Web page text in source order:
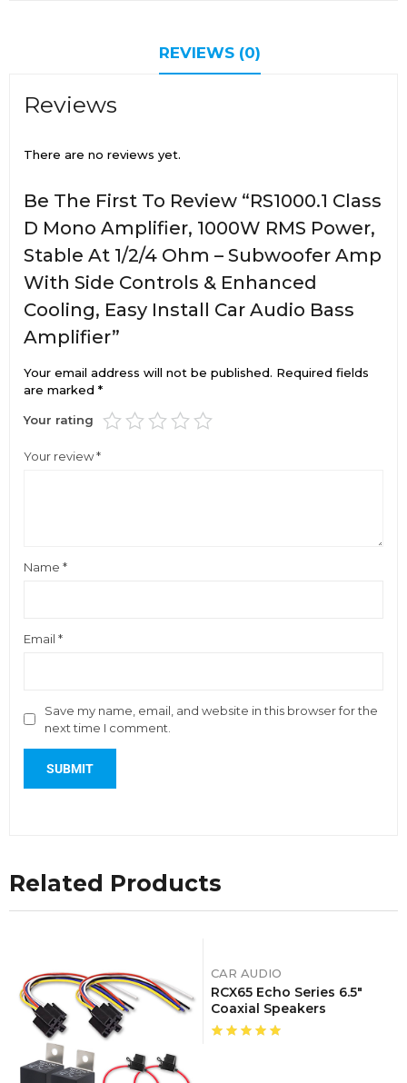
REVIEWS (0)
Reviews
There are no reviews yet.
Be The First To Review “RS1000.1 Class
D Mono Amplifier, 1000W RMS Power,
Stable At 1/2/4 Ohm – Subwoofer Amp
With Side Controls & Enhanced
Cooling, Easy Install Car Audio Bass
Amplifier”
Your email address will not be published. Required fields
are marked *
Your rating
Your review*
Name *
Email *
Save my name, email, and website in this browser for the
next time I comment.
Related Products
CAR AUDIO
RCX65 Echo Series 6.5″
Coaxial Speakers